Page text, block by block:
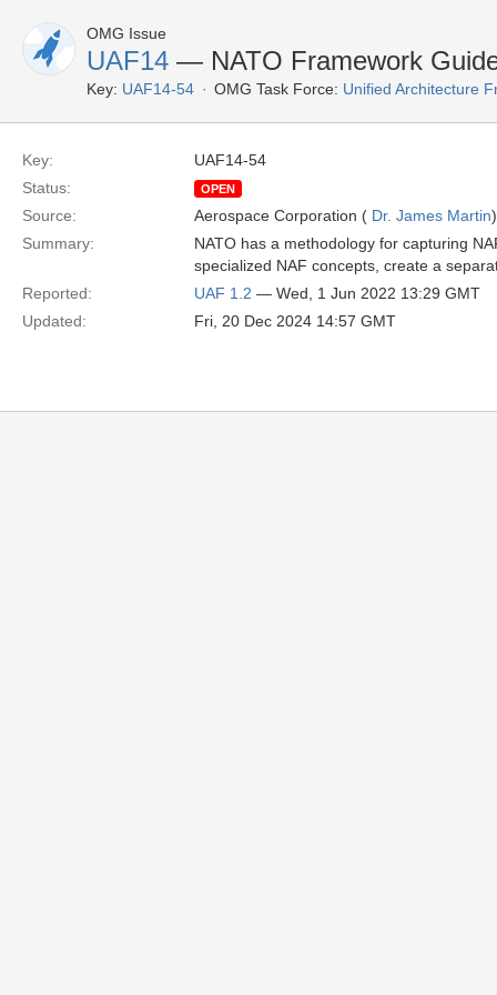
OMG Issue
UAF14 — NATO Framework
Key: UAF14-54 OMG Task Force: Unified Architecture
Key:
UAF14-54
Status:
OPEN
Source: Aerospace Corporation ( Dr. James Martin)
Summary:
NATO has a methodology for capturing
specialized NAF concepts, create a
Reported:
UAF 1.2 — Wed, 1 Jun 2022 13:29 GMT
Updated:
Fri, 20 Dec 2024 14:57 GMT